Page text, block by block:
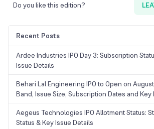
Do you like this edition?
Recent Posts
Ardee Industries IPO Day 3: Subscription
Issue Details
Behari Lal Engineering IPO to Open on
Band, Issue Size, Subscription Dates and Key
Aegeus Technologies IPO Allotment Status:
Status & Key Issue Details